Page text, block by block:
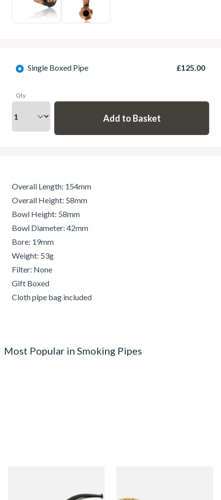
Single Boxed Pipe £125.00
Qty
Overall Length: 154mm
Overall Height: 58mm
Bowl Height: 58mm
Bowl Diameter: 42mm
Bore: 19mm
Weight: 53g
Filter: None
Gift Boxed
Cloth pipe bag included
Most Popular in Smoking Pipes